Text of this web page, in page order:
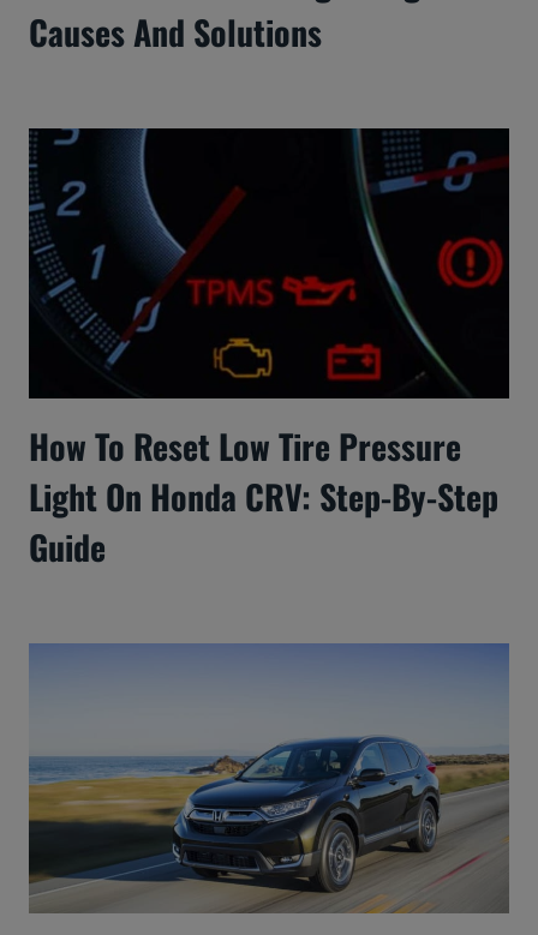
Causes And Solutions
How To Reset Low Tire Pressure
Light On Honda CRV: Step-By-Step
Guide